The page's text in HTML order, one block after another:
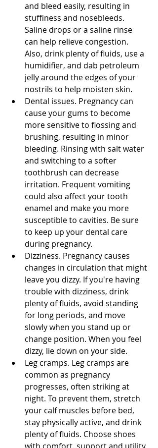
and bleed easily, resulting in
stuffiness and nosebleeds.
Saline drops or a saline rinse
can help relieve congestion.
Also, drink plenty of fluids, use a
humidifier, and dab petroleum
jelly around the edges of your
nostrils to help moisten skin.
Dental issues. Pregnancy can
cause your gums to become
more sensitive to flossing and
brushing, resulting in minor
bleeding. Rinsing with salt water
and switching to a softer
toothbrush can decrease
irritation. Frequent vomiting
could also affect your tooth
enamel and make you more
susceptible to cavities. Be sure
to keep up your dental care
during pregnancy.
Dizziness. Pregnancy causes
changes in circulation that might
leave you dizzy. If you're having
trouble with dizziness, drink
plenty of fluids, avoid standing
for long periods, and move
slowly when you stand up or
change position. When you feel
dizzy, lie down on your side.
Leg cramps. Leg cramps are
common as pregnancy
progresses, often striking at
night. To prevent them, stretch
your calf muscles before bed,
stay physically active, and drink
plenty of fluids. Choose shoes